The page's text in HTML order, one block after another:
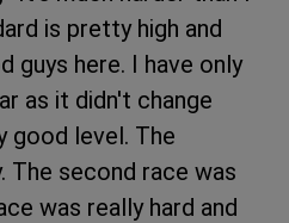
is pretty high and
guys here. I have only
as it didn't change
good level. The
The second race was
was really hard and